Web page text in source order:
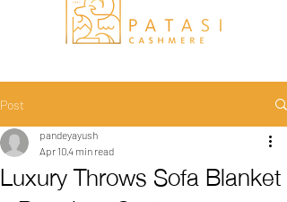
Post
Luxury Throws Sofa Blanket
pandeyayush
Apr 104 min read